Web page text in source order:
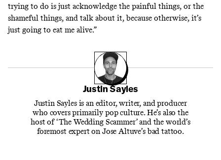
trying to do is just acknowledge the painful things, or the
shameful things, and talk about it, because otherwise, it’s
just going to eat me alive.”
Justin Sayles
Justin Sayles is an editor, writer, and producer
who covers primarily pop culture. He’s also the
host of ‘The Wedding Scammer’ and the world’s
foremost expert on Jose Altuve’s bad tattoo.